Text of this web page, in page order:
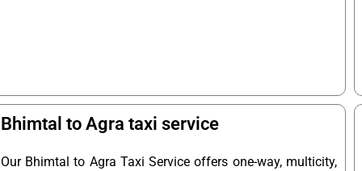
Bhimtal to Agra taxi service
Our Bhimtal to Agra Taxi Service offers one-way, multicity,